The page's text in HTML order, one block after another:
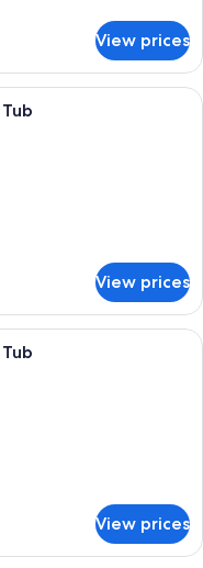
View prices
room with a large bed, two
View prices
room with a bed, two
View prices